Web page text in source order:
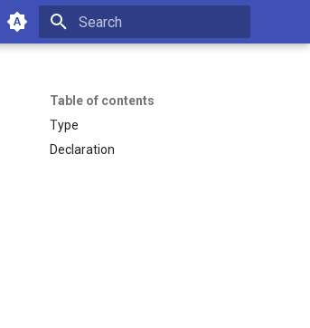
Table of contents
Type
Declaration